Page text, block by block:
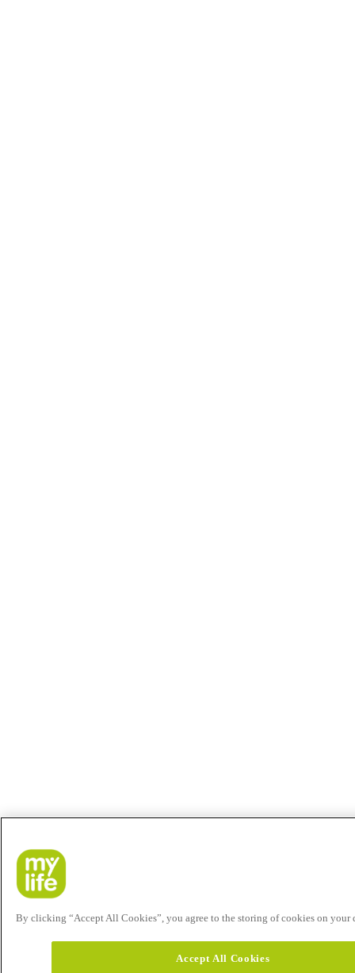
By clicking “Accept All Cookies”, you agree to the storing of cookies on your
Accept All Cookies